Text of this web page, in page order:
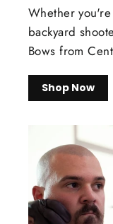
Whether
backyard
Bows from
Shop Now